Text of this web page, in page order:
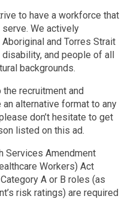
to have a workforce that
We actively
and Torres Strait
and people of all
backgrounds.
recruitment and
alternative format to any
don’t hesitate to get
listed on this ad.
Services Amendment
Workers) Act
A or B roles (as
risk ratings) are required